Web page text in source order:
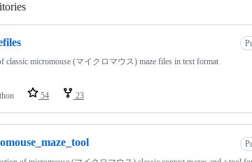
classic micromouse (マイクロマウス) maze files in text format
54 23